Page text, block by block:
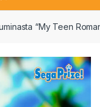
“My Teen